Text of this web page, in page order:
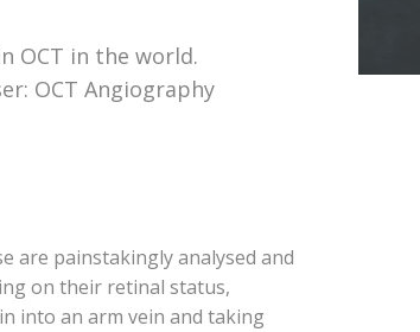
OCT in the world.
OCT Angiography
are painstakingly analysed and
on their retinal status,
into an arm vein and taking